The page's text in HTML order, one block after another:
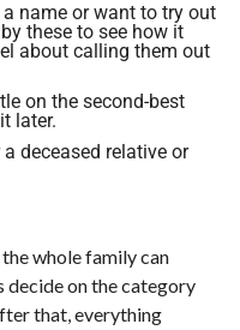
name or want to try out
these to see how it
about calling them out
on the second-best
later.
deceased relative or
whole family can
on the category
that, everything